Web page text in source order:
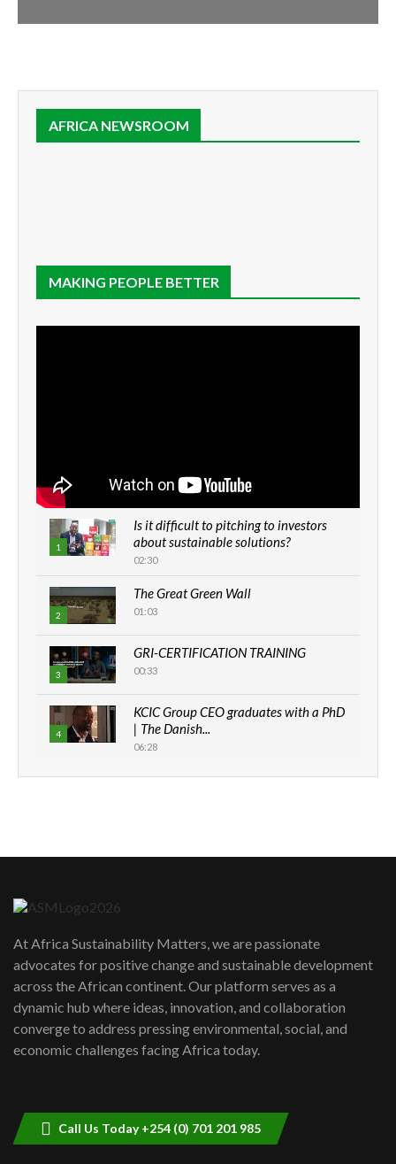
AFRICA NEWSROOM
MAKING PEOPLE BETTER
1
Is it difficult to pitching to investors
about sustainable solutions?
02:30
2
The Great Green Wall
01:03
3
GRI-CERTIFICATION TRAINING
00:33
4
KCIC Group CEO graduates with a PhD
| The Danish...
06:28
How can we best simplify
awards|...
06:48
Kenya,UK Year of climate launch|
Lamu,Turkana oil field troubles| And...
04:33
At Africa Sustainability Matters, we are passionate
advocates for positive change and sustainable development
across the African continent. Our platform serves as a
dynamic hub where ideas, innovation, and collaboration
converge to address pressing environmental, social, and
economic challenges facing Africa today.
Call Us Today +254 (0) 701 201 985